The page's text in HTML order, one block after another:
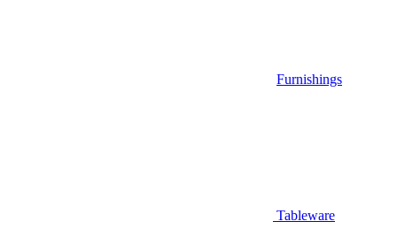
Furnishings
Tableware